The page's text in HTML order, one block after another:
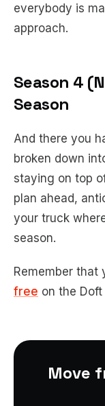
everybody is
approach.
Season 4
Season
And there you
broken down
staying on top
plan ahead,
your truck
season.
Remember that
free on the Doft
Move